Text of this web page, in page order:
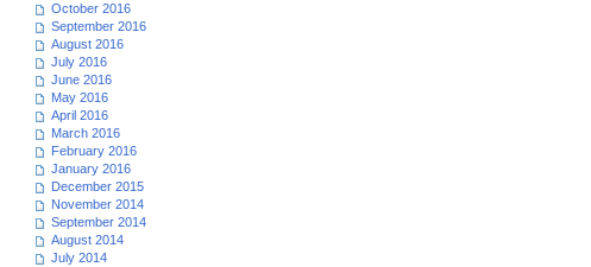
October 2016
September 2016
August 2016
July 2016
June 2016
May 2016
April 2016
March 2016
February 2016
January 2016
December 2015
November 2014
September 2014
August 2014
July 2014